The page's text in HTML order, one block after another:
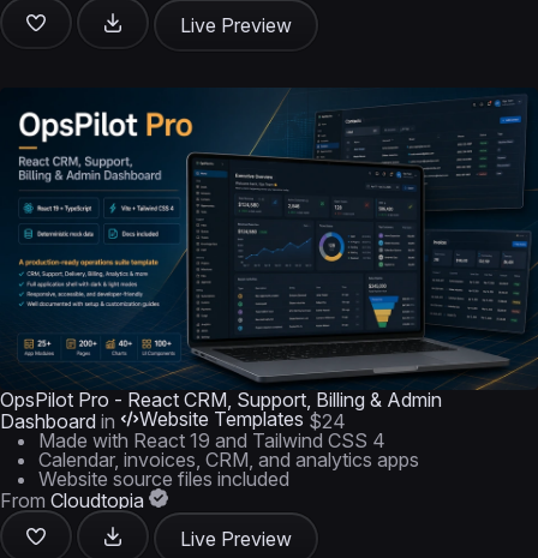
Live Preview
OpsPilot Pro - React CRM, Support, Billing & Admin
Dashboard in Website Templates $24
Made with React 19 and Tailwind CSS 4
Calendar, invoices, CRM, and analytics apps
Website source files included
From Cloudtopia
Live Preview